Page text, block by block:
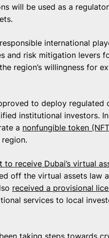
will be used as a
international
and risk mitigation levers
region’s willingness for
to deploy
institutional investors.
a nonfungible token
to receive Dubai’s virtual
off the virtual assets law
received a provisional
services to local
taking steps towards